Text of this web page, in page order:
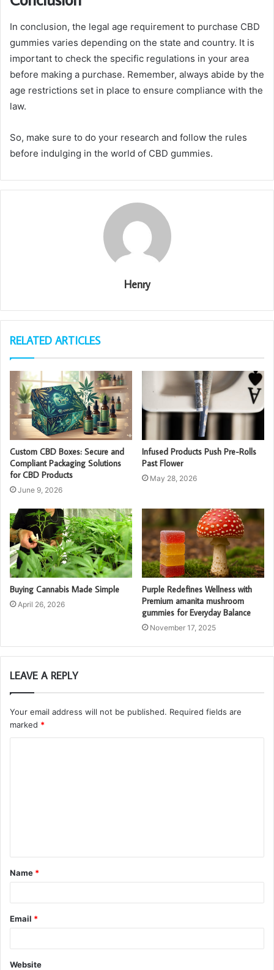
In conclusion, the legal age requirement to purchase CBD
gummies varies depending on the state and country. It is
important to check the specific regulations in your area
before making a purchase. Remember, always abide by the
age restrictions set in place to ensure compliance with the
law.
So, make sure to do your research and follow the rules
before indulging in the world of CBD gummies.
Henry
RELATED ARTICLES
Custom CBD Boxes: Secure and
Compliant Packaging Solutions
for CBD Products
June 9, 2026
Infused Products Push Pre-Rolls
Past Flower
May 28, 2026
Buying Cannabis Made Simple
April 26, 2026
Purple Redefines Wellness with
Premium amanita mushroom
gummies for Everyday Balance
November 17, 2025
LEAVE A REPLY
Your email address will not be published. Required fields are
marked *
t
*
Name *
Email *
Website